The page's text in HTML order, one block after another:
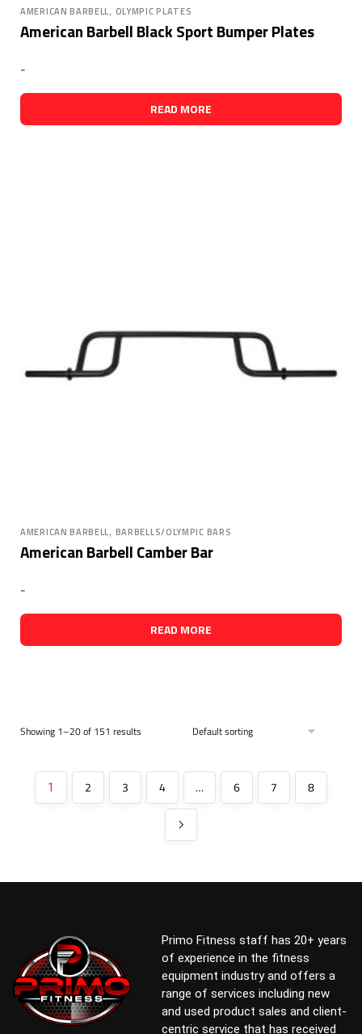
AMERICAN BARBELL, OLYMPIC PLATES
American Barbell Black Sport Bumper Plates
-
READ MORE
AMERICAN BARBELL, BARBELLS/OLYMPIC BARS
American Barbell Camber Bar
-
READ MORE
Showing 1–20 of 151 results
1 2 3 4 … 6 7 8
Primo Fitness staff has 20+ years
of experience in the fitness
equipment industry and offers a
range of services including new
and used product sales and client-
centric service that has received